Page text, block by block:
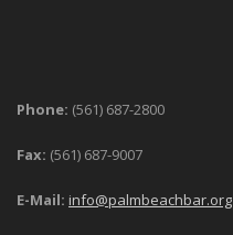
Phone: (561) 687-2800
Fax: (561) 687-9007
E-Mail: info@palmbeachbar.org